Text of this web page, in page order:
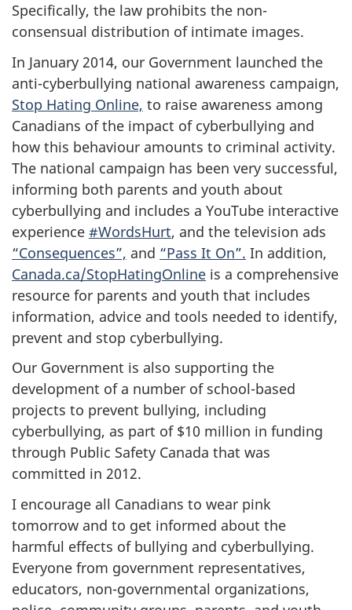
Specifically, the law prohibits the non-
consensual distribution of intimate images.
In January 2014, our Government launched the
anti-cyberbullying national awareness campaign,
Stop Hating Online, to raise awareness among
Canadians of the impact of cyberbullying and
how this behaviour amounts to criminal activity.
The national campaign has been very successful,
informing both parents and youth about
cyberbullying and includes a YouTube interactive
experience #WordsHurt, and the television ads
“Consequences”, and “Pass It On”. In addition,
Canada.ca/StopHatingOnline is a comprehensive
resource for parents and youth that includes
information, advice and tools needed to identify,
prevent and stop cyberbullying.
Our Government is also supporting the
development of a number of school-based
projects to prevent bullying, including
cyberbullying, as part of $10 million in funding
through Public Safety Canada that was
committed in 2012.
I encourage all Canadians to wear pink
tomorrow and to get informed about the
harmful effects of bullying and cyberbullying.
Everyone from government representatives,
educators, non-governmental organizations,